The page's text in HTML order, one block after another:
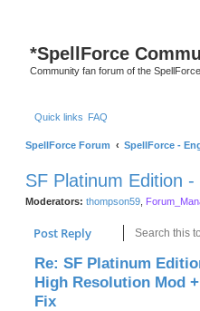
*SpellForce
Community fan forum of the
Quick links FAQ
SpellForce Forum SpellForce -
SF Platinum Edition
Moderators: thompson59
Post Reply
Re: SF Platinum
High Resolution Mod
Fix